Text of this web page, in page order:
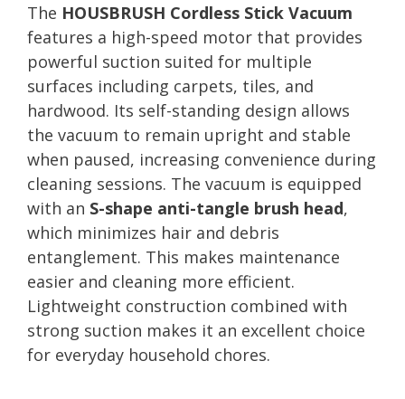
The HOUSBRUSH Cordless Stick Vacuum
features a high-speed motor that provides
powerful suction suited for multiple
surfaces including carpets, tiles, and
hardwood. Its self-standing design allows
the vacuum to remain upright and stable
when paused, increasing convenience during
cleaning sessions. The vacuum is equipped
with an S-shape anti-tangle brush head,
which minimizes hair and debris
entanglement. This makes maintenance
easier and cleaning more efficient.
Lightweight construction combined with
strong suction makes it an excellent choice
for everyday household chores.